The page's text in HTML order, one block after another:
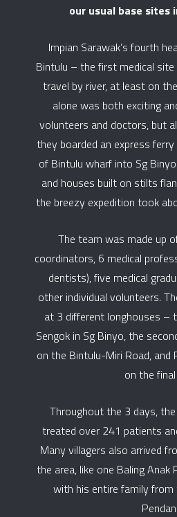
our usual base sites
Impian Sarawak’s fourth
Bintulu – the first medical
travel by river, at least on
alone was both exciting
volunteers and doctors, but
they boarded an express
of Bintulu wharf into Sg
and houses built on stilts
the breezy expedition took
The team was made up
coordinators, 6 medical
dentists), five medical
other individual volunteers.
at 3 different longhouses –
Sengok in Sg Binyo, the
on the Bintulu-Miri Road, and
on the
Throughout the 3 days,
treated over 241 patients
Many villagers also arrived
the area, like one Baling
with his entire family from
Pendan.